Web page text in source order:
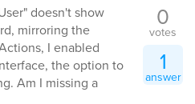
doesn't show
mirroring the
I enabled
the option to
Am I missing a
0
votes
1
answer